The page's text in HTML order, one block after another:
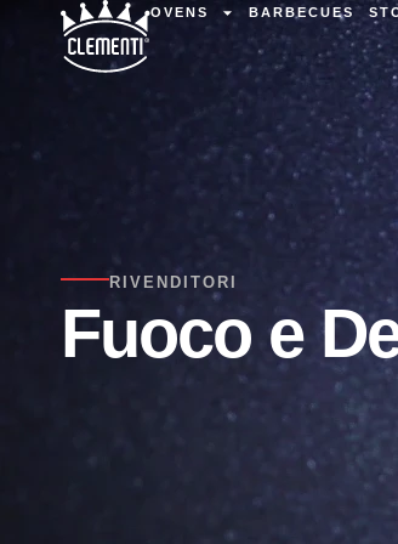
OVENS BARBECUES
RIVENDITORI
Fuoco e